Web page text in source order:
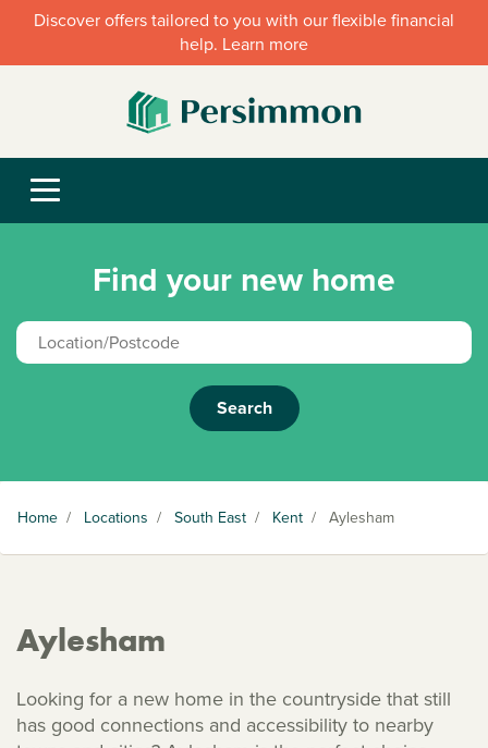
Discover offers tailored to you with our flexible financial
help. Learn more
Find your new home
Search
Home / Locations / South East / Kent / Aylesham
Aylesham
Looking for a new home in the countryside that still
has good connections and accessibility to nearby